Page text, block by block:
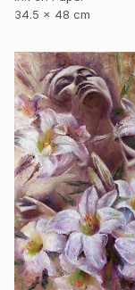
34.5 x 48 cm